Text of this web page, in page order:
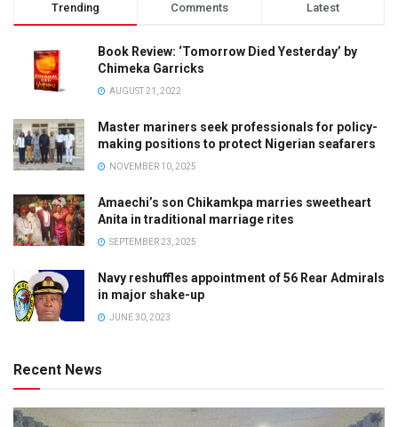
Trending Comments Latest
Book Review: ‘Tomorrow Died Yesterday’ by
Chimeka Garricks
AUGUST 21, 2022
Master mariners seek professionals for policy-
making positions to protect Nigerian seafarers
NOVEMBER 10, 2025
Amaechi’s son Chikamkpa marries sweetheart
Anita in traditional marriage rites
SEPTEMBER 23, 2025
Navy reshuffles appointment of 56 Rear Admirals
in major shake-up
JUNE 30, 2023
Recent News